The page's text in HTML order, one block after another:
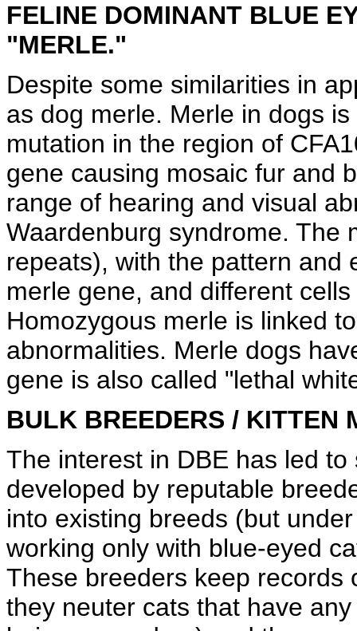
FELINE DOMINANT BLUE
"MERLE."
Despite some similarities in
as dog merle. Merle in dogs
mutation in the region of
gene causing mosaic fur and
range of hearing and visual
Waardenburg syndrome. The
repeats), with the pattern and
merle gene, and different
Homozygous merle is linked
abnormalities. Merle dogs
gene is also called "lethal
BULK BREEDERS / KITTEN
The interest in DBE has led
developed by reputable
into existing breeds (but
working only with blue-eyed
These breeders keep records
they neuter cats that have